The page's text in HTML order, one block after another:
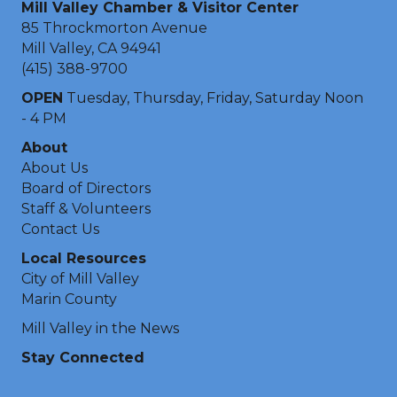
Mill Valley Chamber & Visitor Center
85 Throckmorton Avenue
Mill Valley, CA 94941
(415) 388-9700
OPEN Tuesday, Thursday, Friday, Saturday Noon
- 4 PM
About
About Us
Board of Directors
Staff & Volunteers
Contact Us
Local Resources
City of Mill Valley
Marin County
Mill Valley in the News
Stay Connected